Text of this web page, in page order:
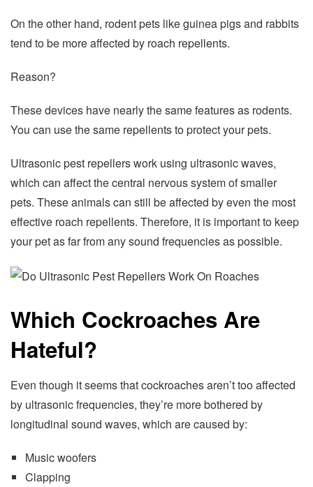
On the other hand, rodent pets like guinea pigs and rabbits
tend to be more affected by roach repellents.
Reason?
These devices have nearly the same features as rodents.
You can use the same repellents to protect your pets.
Ultrasonic pest repellers work using ultrasonic waves,
which can affect the central nervous system of smaller
pets. These animals can still be affected by even the most
effective roach repellents. Therefore, it is important to keep
your pet as far from any sound frequencies as possible.
Which Cockroaches Are
Hateful?
Even though it seems that cockroaches aren’t too affected
by ultrasonic frequencies, they’re more bothered by
longitudinal sound waves, which are caused by:
Music woofers
Clapping